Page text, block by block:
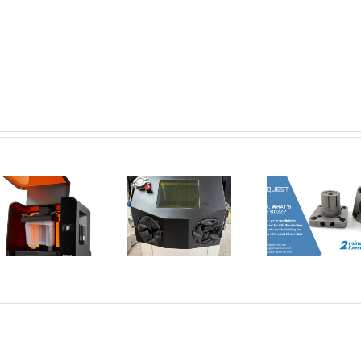
New Tools for
Safer, Cleaner,
and Smarter
Metal 3D
Printing:
Introducing the
Corrax, what’s
all the buzz? | 2
Minute Tuesday
AMT
SFX:
3D